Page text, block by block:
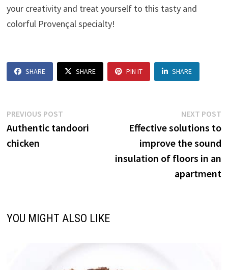
your creativity and treat yourself to this tasty and
colorful Provençal specialty!
SHARE SHARE PIN IT SHARE
Post
navigation
PREVIOUS POSTPrevious
post:
Authentic tandoori
chicken
NEXT POST
Effective solutions to
improve the sound
insulation of floors in an
apartment
YOU MIGHT ALSO LIKE